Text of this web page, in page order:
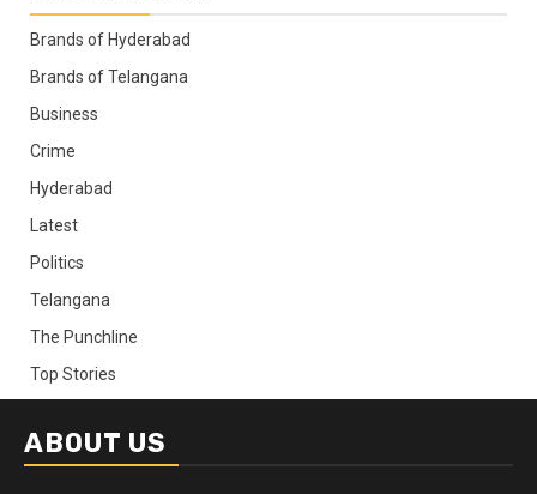
Brands of Hyderabad
Brands of Telangana
Business
Crime
Hyderabad
Latest
Politics
Telangana
The Punchline
Top Stories
ABOUT US